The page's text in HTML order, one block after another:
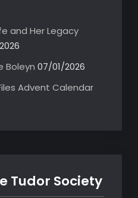
and Her Legacy
Boleyn 07/01/2026
Advent Calendar
Tudor Society